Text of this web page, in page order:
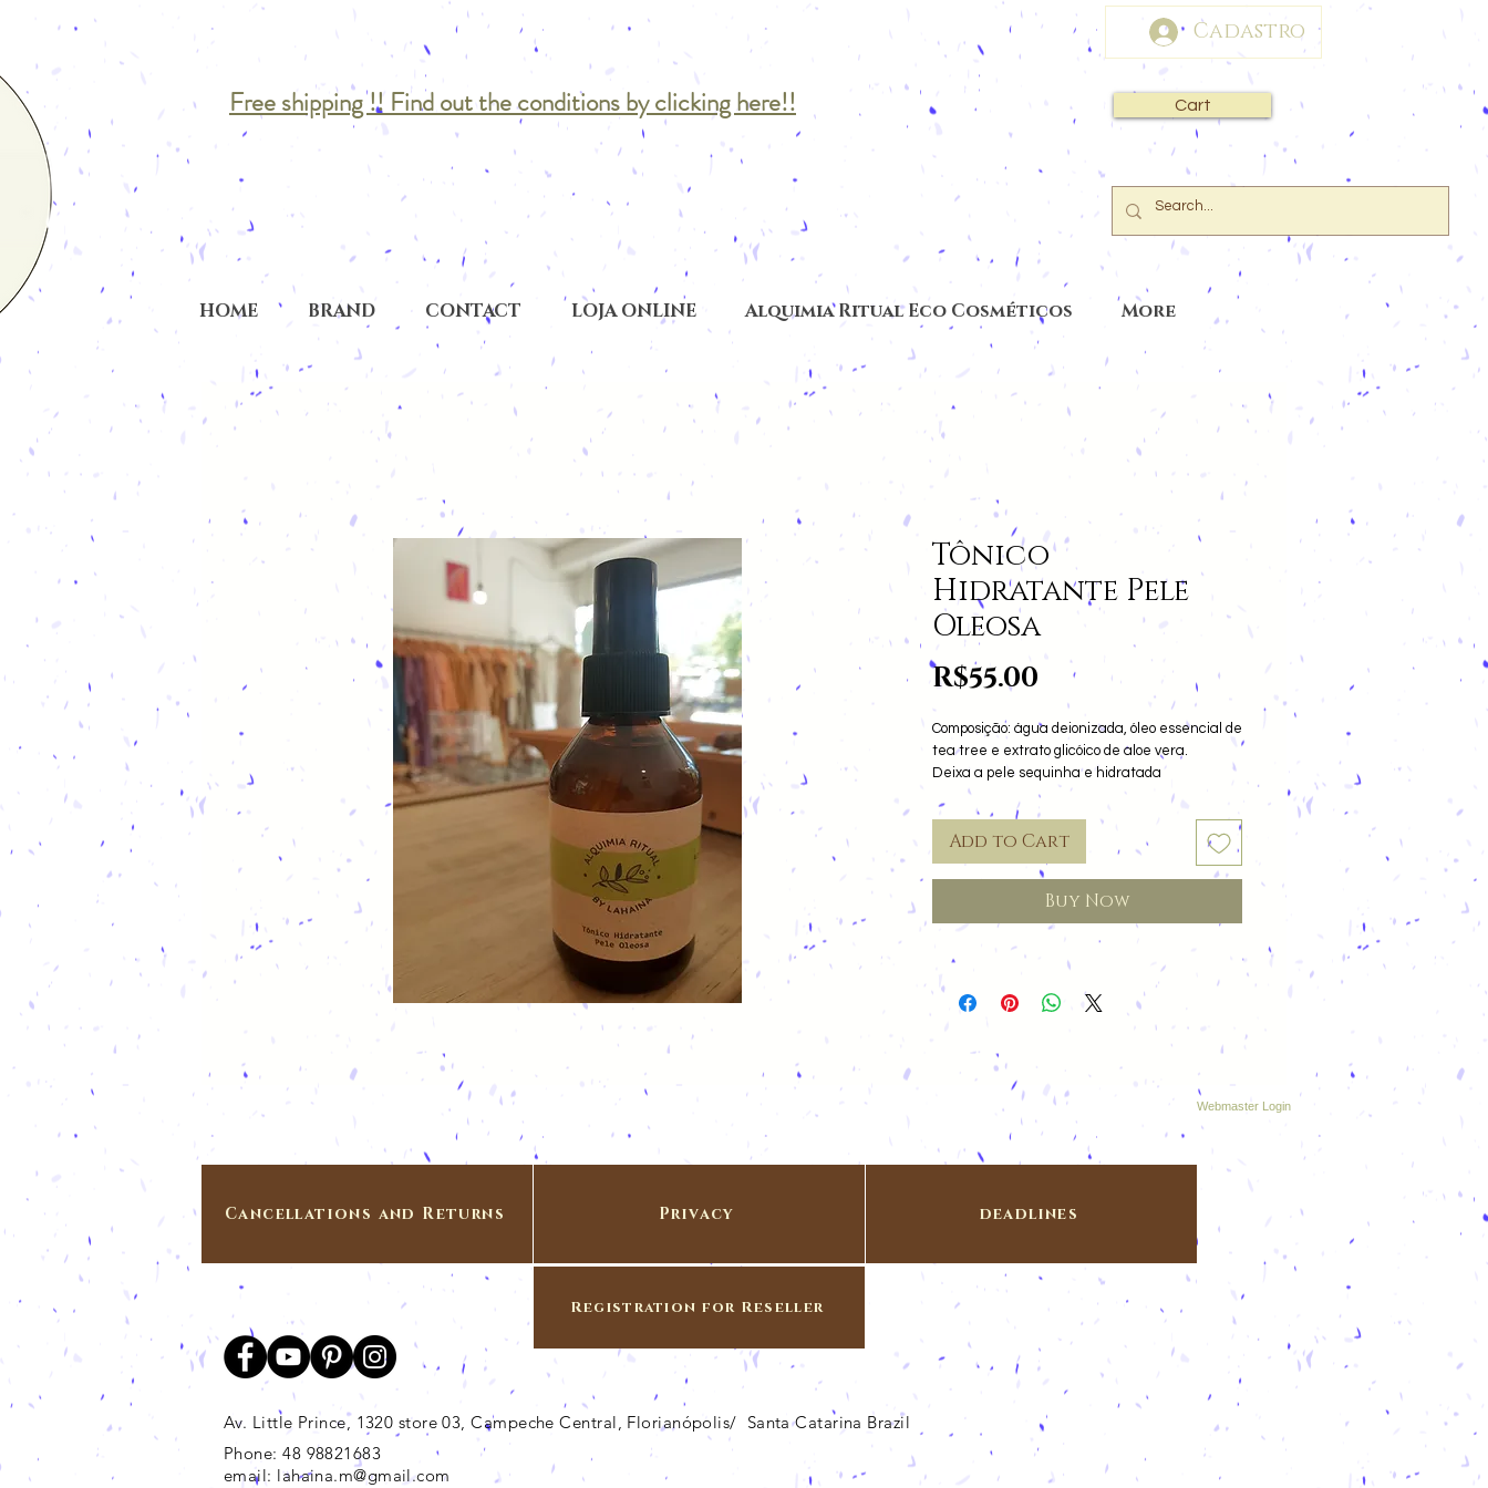
Free shipping !! Find out the conditions by clicking here!!
Cadastro
Cart
HOME BRAND CONTACT LOJA ONLINE Alquimia Ritual Eco Cosméticos More
Tônico
Hidratante Pele
Oleosa
R$55.00 Price
Composição: água deionizada, óleo essencial de
tea tree e extrato glicóico de aloe vera.
Deixa a pele sequinha e hidratada
Add to Cart
Buy Now
Webmaster Login
Cancellations and Returns Privacy deadlines
Registration for Reseller
Av. Little Prince, 1320 store 03, Campeche Central, Florianópolis/ Santa Catarina Brazil
Phone: 48 98821683
email: lahaina.m@gmail.com